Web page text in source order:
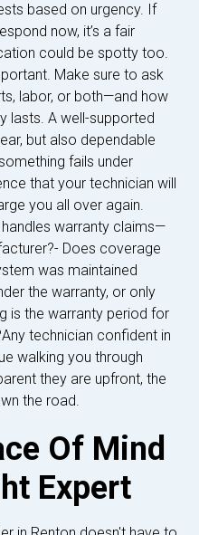
based on urgency. If
now, it’s a fair
could be spotty too.
Make sure to ask
labor, or both—and how
lasts. A well-supported
but also dependable
fails under
that your technician will
you all over again.
handles warranty claims—
Does coverage
was maintained
the warranty, or only
is the warranty period for
technician confident in
walking you through
they are upfront, the
the road.
Of Mind
Expert